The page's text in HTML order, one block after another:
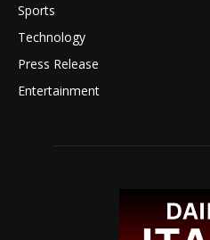
Sports
Technology
Press Release
Entertainment